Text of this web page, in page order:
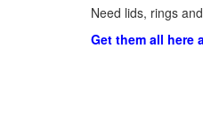
Need lids, rings
Get them all here